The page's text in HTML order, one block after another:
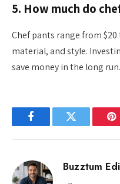
5. How much do
Chef pants range from
material, and style.
save money in the long run.
FacebookTwitter
Buzztum